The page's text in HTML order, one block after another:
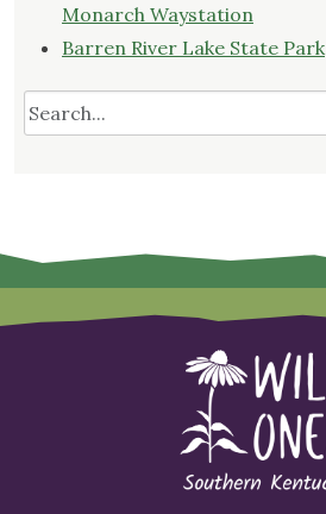
Monarch Waystation
Barren River Lake State Park